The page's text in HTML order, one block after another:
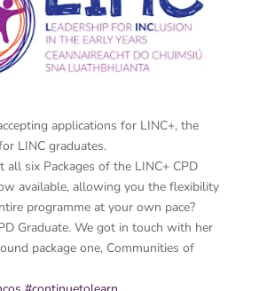
applications for LINC+, the
LINC graduates.
six Packages of the LINC+ CPD
available, allowing you the flexibility
programme at your own pace?
Graduate. We got in touch with her
package one, Communities of